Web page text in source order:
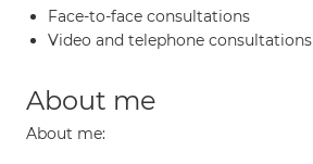
Face-to-face consultations
Video and telephone consultations
About me
About me: